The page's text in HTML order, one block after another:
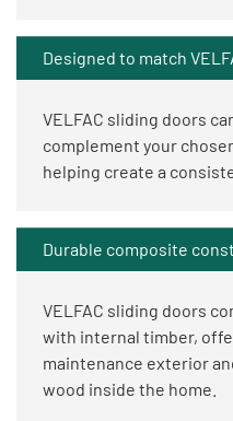
Designed to match
VELFAC sliding doors
complement your
helping create a
Durable composite
VELFAC sliding doors
with internal timber,
maintenance exterior
wood inside the home.